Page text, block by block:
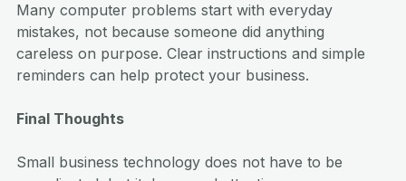
Many computer problems start with everyday
mistakes, not because someone did anything
careless on purpose. Clear instructions and simple
reminders can help protect your business.
Final Thoughts
Small business technology does not have to be